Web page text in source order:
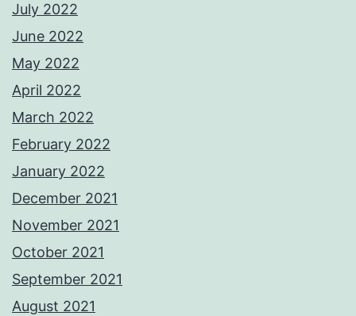
July 2022
June 2022
May 2022
April 2022
March 2022
February 2022
January 2022
December 2021
November 2021
October 2021
September 2021
August 2021